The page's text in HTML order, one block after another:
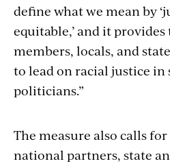
define what we mean by
equitable,’ and it
members, locals, and
to lead on racial justice in
politicians.”
The measure also calls
national partners, state